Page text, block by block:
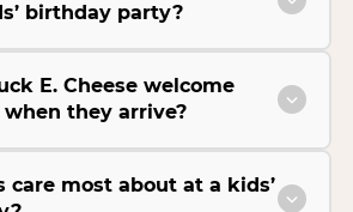
birthday party?
E. Cheese welcome
they arrive?
care most about at a kids’